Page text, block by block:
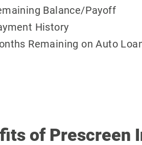
Balance/Payoff
History
Remaining on Auto
of Prescreen